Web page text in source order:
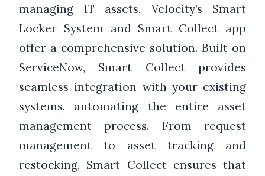
managing IT assets, Velocity’s Smart
Locker System and Smart Collect app
offer a comprehensive solution. Built on
ServiceNow, Smart Collect provides
seamless integration with your existing
systems, automating the entire asset
management process. From request
management to asset tracking and
restocking, Smart Collect ensures that